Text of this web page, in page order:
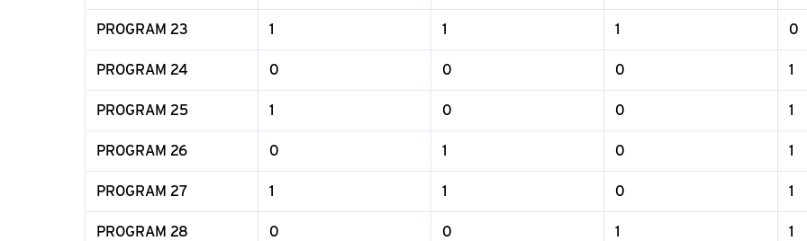
PROGRAM 23 1 1 1 0
PROGRAM 24 0 0 0 1
PROGRAM 25 1 0 0 1
PROGRAM 26 0 1 0 1
PROGRAM 27 1 1 0 1
PROGRAM 28 0 0 1 1